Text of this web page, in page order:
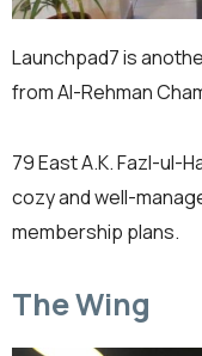
Launchpad7 is
from Al-Rehman
79 East A.K. Fazl-ul-
cozy and well-
membership plans.
The Wing